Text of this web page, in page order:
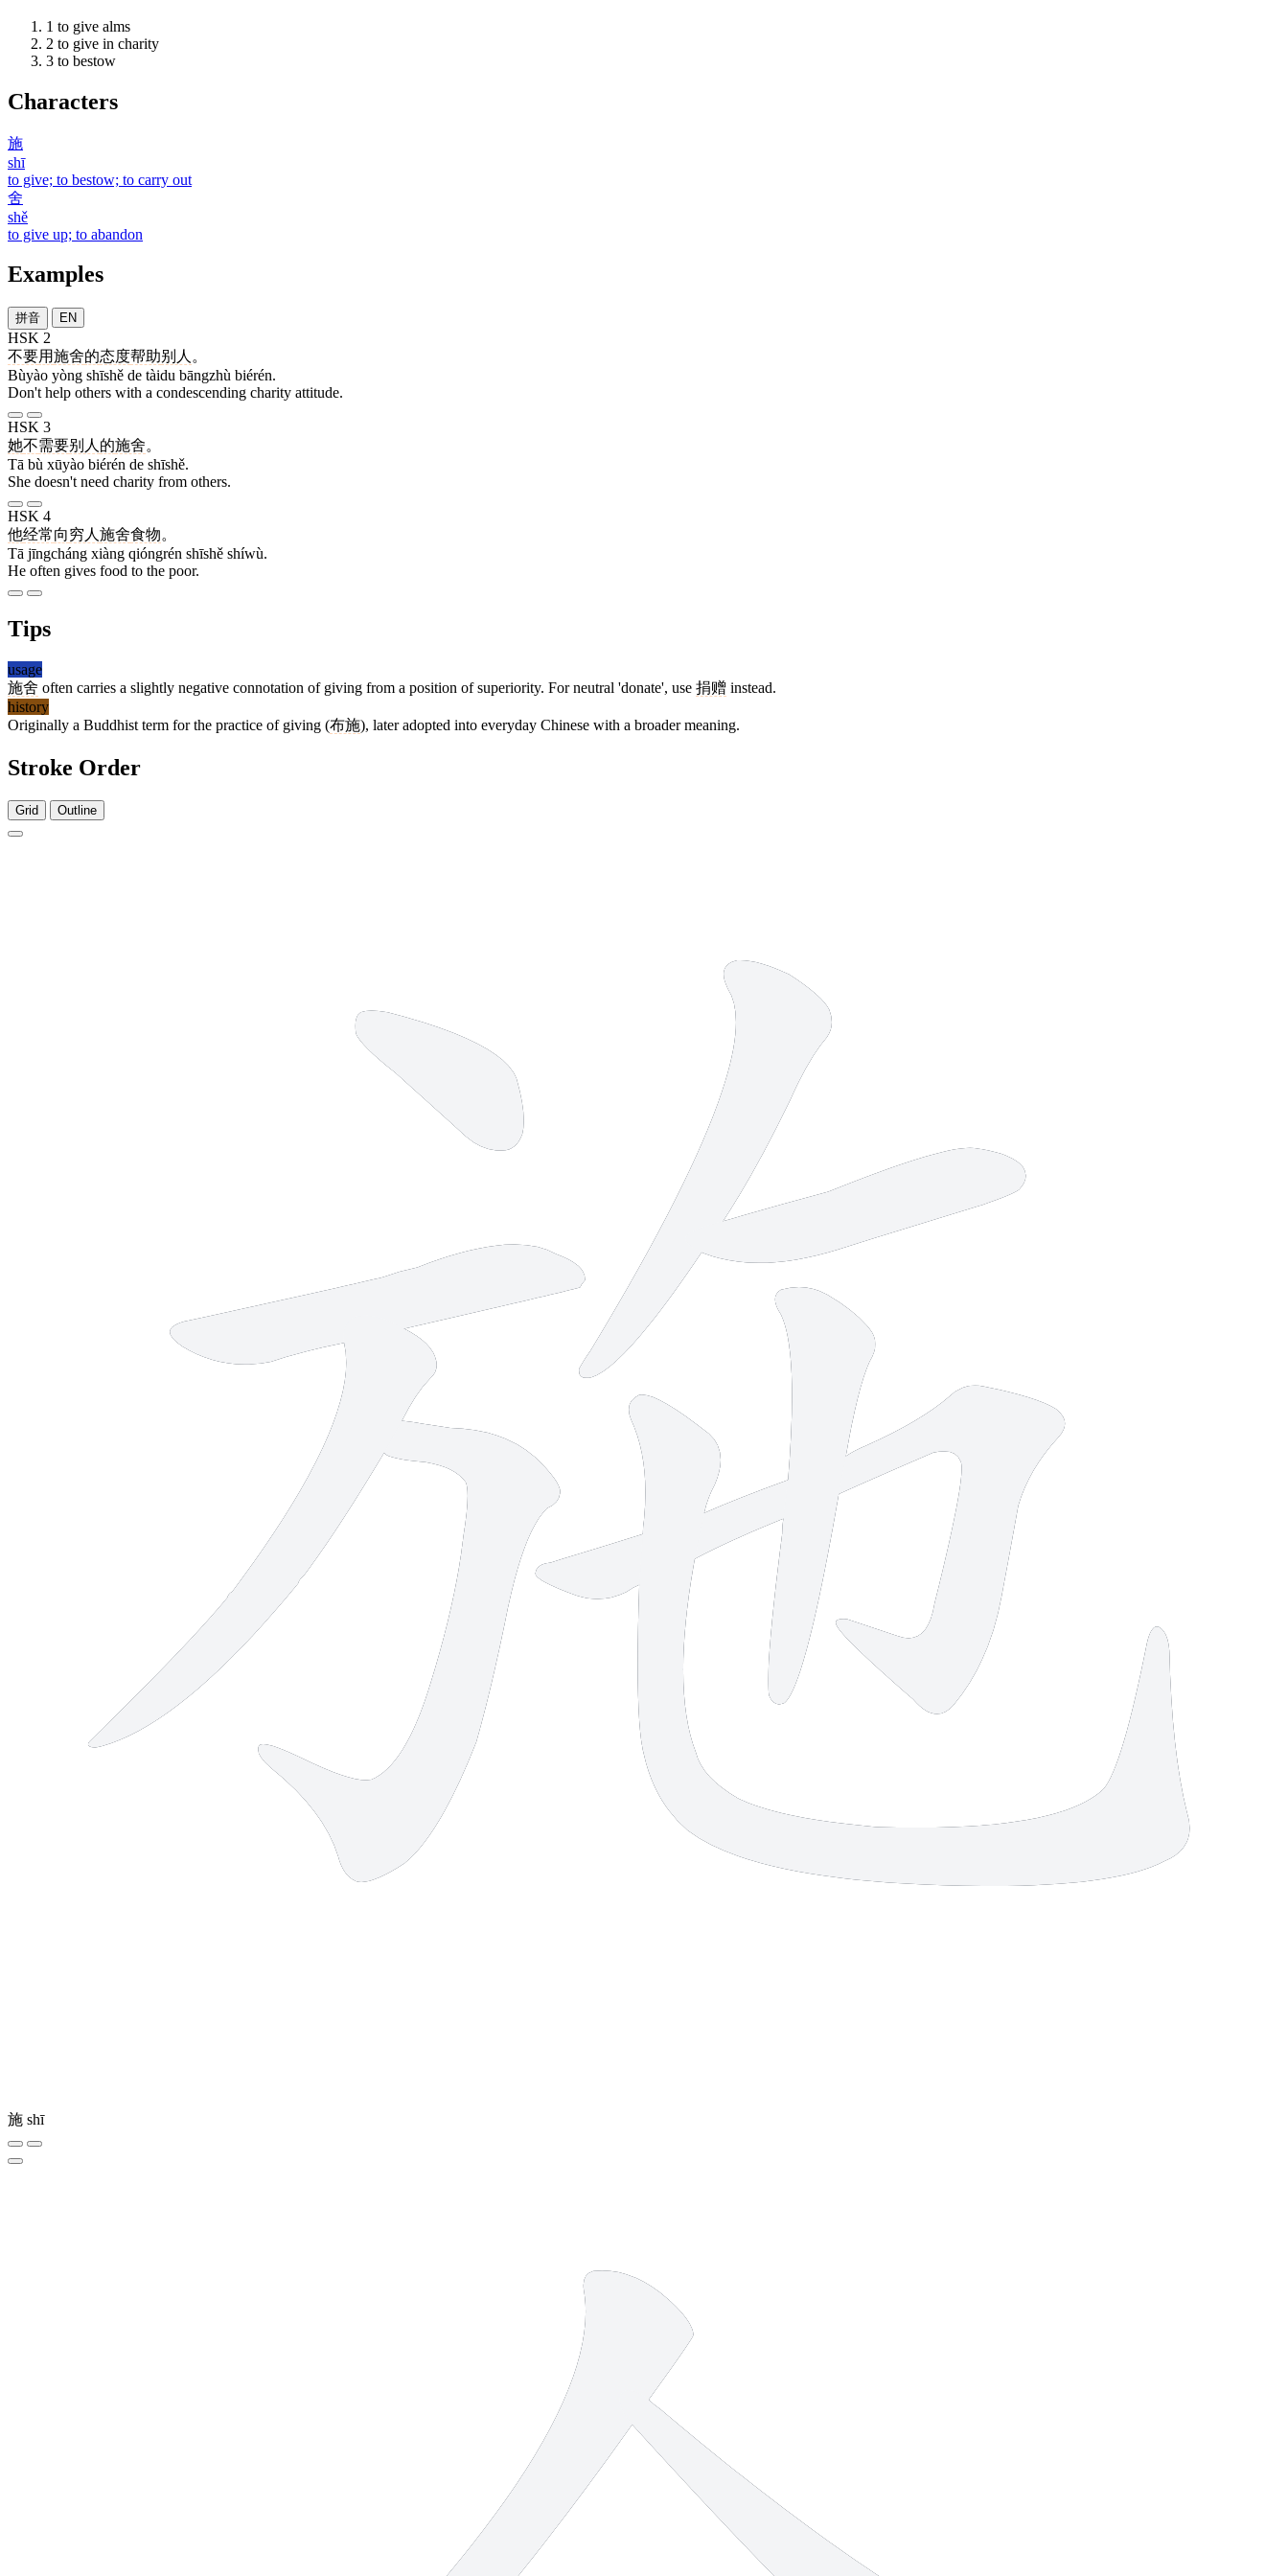
1 to give alms
2 to give in charity
3 to bestow
Characters
施
shī
to give; to bestow; to carry out
舍
shě
to give up; to abandon
Examples
拼音 EN
HSK 2
不要用施舍的态度帮助别人 。
Bùyào yòng shīshě de tàidu bāngzhù biérén.
Don't help others with a condescending charity attitude.
HSK 3
她不需要别人 的施舍。
Tā bù xūyào biérén de shīshě.
She doesn't need charity from others.
HSK 4
他经常向穷人 施舍食物。
Tā jīngcháng xiàng qióngrén shīshě shíwù.
He often gives food to the poor.
Tips
usage
施舍 often carries a slightly negative connotation of giving from a position of superiority. For neutral 'donate', use 捐赠 instead.
history
Originally a Buddhist term for the practice of giving (布施), later adopted into everyday Chinese with a broader meaning.
Stroke Order
Grid Outline
施 shī